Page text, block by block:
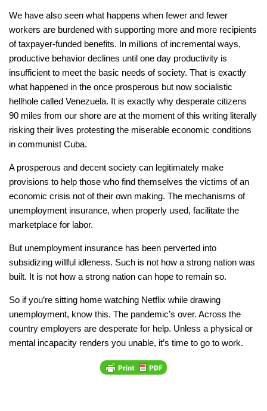
We have also seen what happens when fewer and fewer
workers are burdened with supporting more and more recipients
of taxpayer-funded benefits. In millions of incremental ways,
productive behavior declines until one day productivity is
insufficient to meet the basic needs of society. That is exactly
what happened in the once prosperous but now socialistic
hellhole called Venezuela. It is exactly why desperate citizens
90 miles from our shore are at the moment of this writing literally
risking their lives protesting the miserable economic conditions
in communist Cuba.
A prosperous and decent society can legitimately make
provisions to help those who find themselves the victims of an
economic crisis not of their own making. The mechanisms of
unemployment insurance, when properly used, facilitate the
marketplace for labor.
But unemployment insurance has been perverted into
subsidizing willful idleness. Such is not how a strong nation was
built. It is not how a strong nation can hope to remain so.
So if you’re sitting home watching Netflix while drawing
unemployment, know this. The pandemic’s over. Across the
country employers are desperate for help. Unless a physical or
mental incapacity renders you unable, it’s time to go to work.